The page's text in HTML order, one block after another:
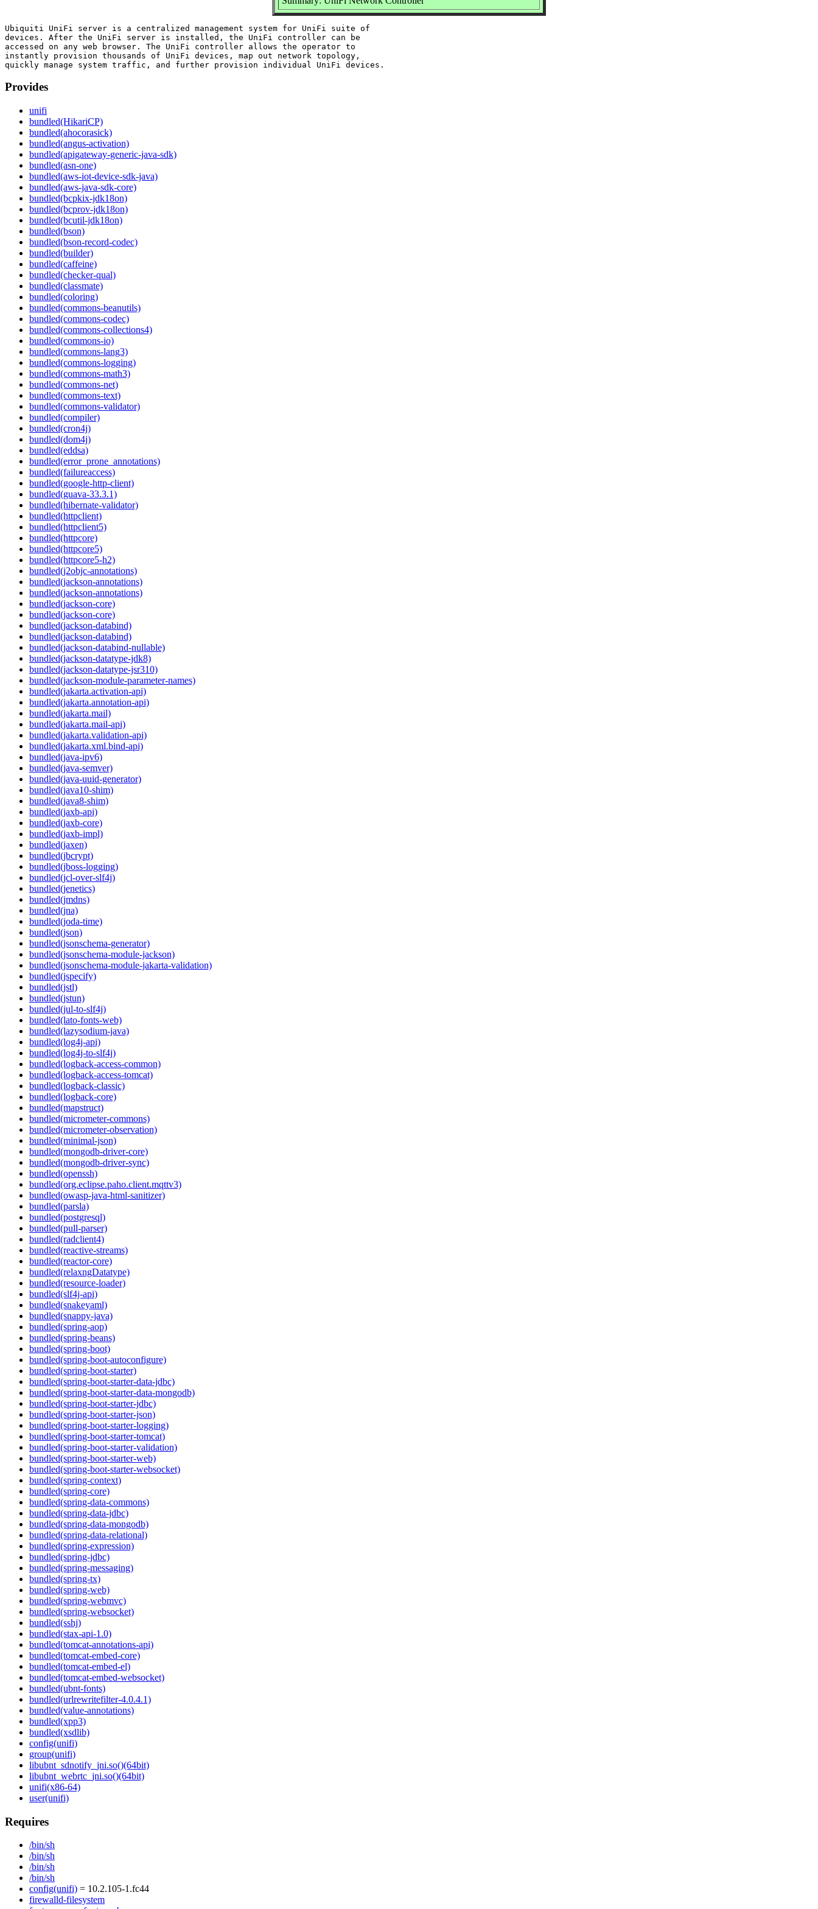
Ubiquiti UniFi server is a centralized management system for UniFi suite of
devices. After the UniFi server is installed, the UniFi controller can be
accessed on any web browser. The UniFi controller allows the operator to
instantly provision thousands of UniFi devices, map out network topology,
Provides
unifi
bundled(HikariCP)
bundled(ahocorasick)
bundled(angus-activation)
bundled(apigateway-generic-java-sdk)
bundled(asn-one)
bundled(aws-iot-device-sdk-java)
bundled(aws-java-sdk-core)
bundled(bcpkix-jdk18on)
bundled(bcprov-jdk18on)
bundled(bcutil-jdk18on)
bundled(bson)
bundled(bson-record-codec)
bundled(builder)
bundled(caffeine)
bundled(checker-qual)
bundled(classmate)
bundled(coloring)
bundled(commons-beanutils)
bundled(commons-codec)
bundled(commons-collections4)
bundled(commons-io)
bundled(commons-lang3)
bundled(commons-logging)
bundled(commons-math3)
bundled(commons-net)
bundled(commons-text)
bundled(commons-validator)
bundled(compiler)
bundled(cron4j)
bundled(dom4j)
bundled(eddsa)
bundled(error_prone_annotations)
bundled(failureaccess)
bundled(google-http-client)
bundled(guava-33.3.1)
bundled(hibernate-validator)
bundled(httpclient)
bundled(httpclient5)
bundled(httpcore)
bundled(httpcore5)
bundled(httpcore5-h2)
bundled(j2objc-annotations)
bundled(jackson-annotations)
bundled(jackson-annotations)
bundled(jackson-core)
bundled(jackson-core)
bundled(jackson-databind)
bundled(jackson-databind)
bundled(jackson-databind-nullable)
bundled(jackson-datatype-jdk8)
bundled(jackson-datatype-jsr310)
bundled(jackson-module-parameter-names)
bundled(jakarta.activation-api)
bundled(jakarta.annotation-api)
bundled(jakarta.mail)
bundled(jakarta.mail-api)
bundled(jakarta.validation-api)
bundled(jakarta.xml.bind-api)
bundled(java-ipv6)
bundled(java-semver)
bundled(java-uuid-generator)
bundled(java10-shim)
bundled(java8-shim)
bundled(jaxb-api)
bundled(jaxb-core)
bundled(jaxb-impl)
bundled(jaxen)
bundled(jbcrypt)
bundled(jboss-logging)
bundled(jcl-over-slf4j)
bundled(jenetics)
bundled(jmdns)
bundled(jna)
bundled(joda-time)
bundled(json)
bundled(jsonschema-generator)
bundled(jsonschema-module-jackson)
bundled(jsonschema-module-jakarta-validation)
bundled(jspecify)
bundled(jstl)
bundled(jstun)
bundled(jul-to-slf4j)
bundled(lato-fonts-web)
bundled(lazysodium-java)
bundled(log4j-api)
bundled(log4j-to-slf4j)
bundled(logback-access-common)
bundled(logback-access-tomcat)
bundled(logback-classic)
bundled(logback-core)
bundled(mapstruct)
bundled(micrometer-commons)
bundled(micrometer-observation)
bundled(minimal-json)
bundled(mongodb-driver-core)
bundled(mongodb-driver-sync)
bundled(openssh)
bundled(org.eclipse.paho.client.mqttv3)
bundled(owasp-java-html-sanitizer)
bundled(parsla)
bundled(postgresql)
bundled(pull-parser)
bundled(radclient4)
bundled(reactive-streams)
bundled(reactor-core)
bundled(relaxngDatatype)
bundled(resource-loader)
bundled(slf4j-api)
bundled(snakeyaml)
bundled(snappy-java)
bundled(spring-aop)
bundled(spring-beans)
bundled(spring-boot)
bundled(spring-boot-autoconfigure)
bundled(spring-boot-starter)
bundled(spring-boot-starter-data-jdbc)
bundled(spring-boot-starter-data-mongodb)
bundled(spring-boot-starter-jdbc)
bundled(spring-boot-starter-json)
bundled(spring-boot-starter-logging)
bundled(spring-boot-starter-tomcat)
bundled(spring-boot-starter-validation)
bundled(spring-boot-starter-web)
bundled(spring-boot-starter-websocket)
bundled(spring-context)
bundled(spring-core)
bundled(spring-data-commons)
bundled(spring-data-jdbc)
bundled(spring-data-mongodb)
bundled(spring-data-relational)
bundled(spring-expression)
bundled(spring-jdbc)
bundled(spring-messaging)
bundled(spring-tx)
bundled(spring-web)
bundled(spring-webmvc)
bundled(spring-websocket)
bundled(sshj)
bundled(stax-api-1.0)
bundled(tomcat-annotations-api)
bundled(tomcat-embed-core)
bundled(tomcat-embed-el)
bundled(tomcat-embed-websocket)
bundled(ubnt-fonts)
bundled(urlrewritefilter-4.0.4.1)
bundled(value-annotations)
bundled(xpp3)
bundled(xsdlib)
config(unifi)
group(unifi)
libubnt_sdnotify_jni.so()(64bit)
libubnt_webrtc_jni.so()(64bit)
unifi(x86-64)
user(unifi)
Requires
/bin/sh
/bin/sh
/bin/sh
/bin/sh
config(unifi) = 10.2.105-1.fc44
firewalld-filesystem